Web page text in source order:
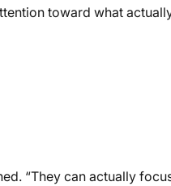
toward what
“They can actually